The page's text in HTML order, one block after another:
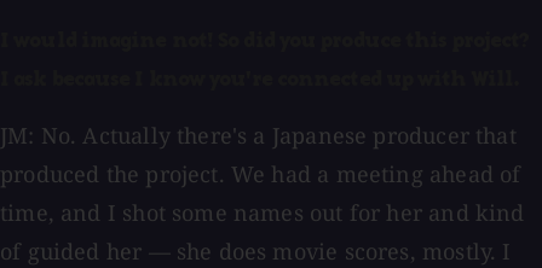
JM: No. Actually there's a Japanese producer that
produced the project. We had a meeting ahead of
time, and I shot some names out for her and kind
of guided her — she does movie scores, mostly. I